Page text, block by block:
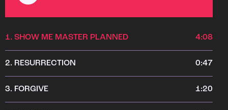
1. SHOW ME MASTER PLANNED 4:08
2. RESURRECTION 0:47
3. FORGIVE 1:20